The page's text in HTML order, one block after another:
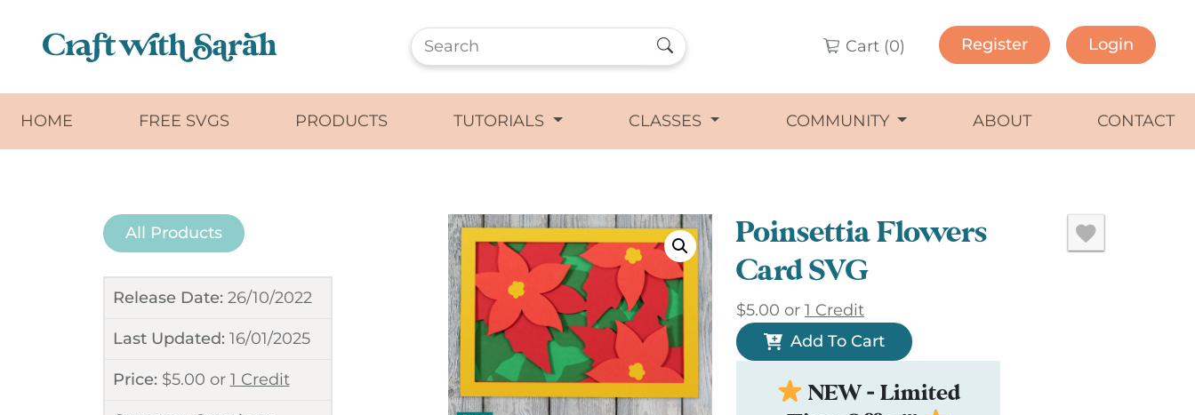
Cart (0) Register Login
HOME FREE SVGS PRODUCTS TUTORIALS CLASSES COMMUNITY ABOUT CONTACT
All Products
Release Date: 26/10/2022
Last Updated: 16/01/2025
Price: $5.00 or 1 Credit
Poinsettia Flowers
Card SVG
$5.00 or 1 Credit
Add To Cart
NEW - Limited